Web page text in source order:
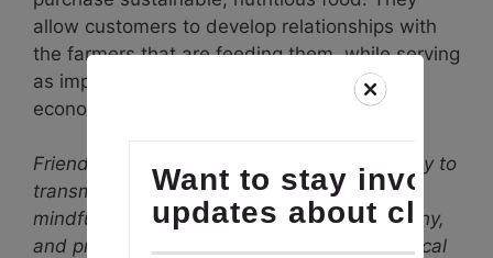
allow customers to develop relationships with
the farmers that are feeding them, while serving
as important economic pillars of our local
economy.
Friendly Tip #2: While food isn’t a shown way to
transmit the virus, we still want you to be
mindful of ways in which you can stay healthy,
and protect others, when supporting your local